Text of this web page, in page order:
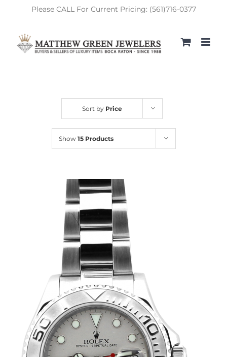
content
Please CALL For Current Pricing: (561)716-0377
Sort by Price
Show 15 Products